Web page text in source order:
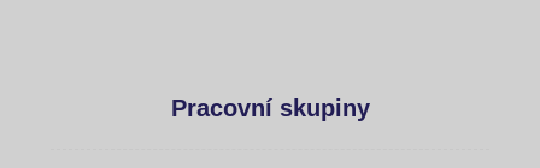
Pracovní skupiny